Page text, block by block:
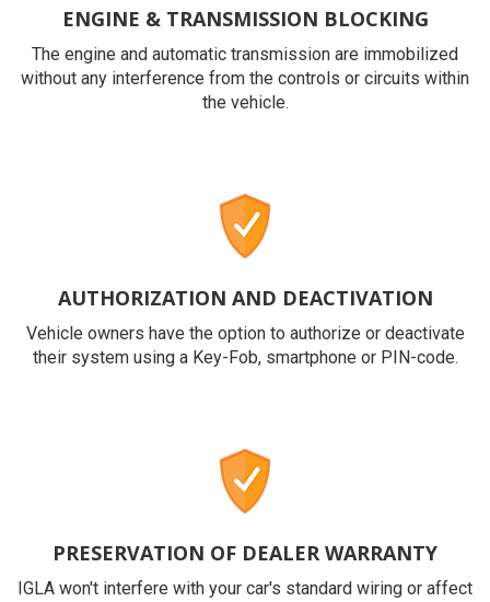
ENGINE & TRANSMISSION BLOCKING
The engine and automatic transmission are immobilized
without any interference from the controls or circuits within
the vehicle.
AUTHORIZATION AND DEACTIVATION
Vehicle owners have the option to authorize or deactivate
their system using a Key-Fob, smartphone or PIN-code.
PRESERVATION OF DEALER WARRANTY
IGLA won't interfere with your car's standard wiring or affect